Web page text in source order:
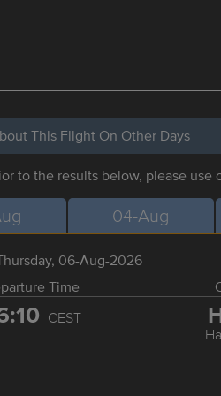
This Flight On Other Days
to the results below, please use
04-Aug
06-Aug-2026
Time
CEST